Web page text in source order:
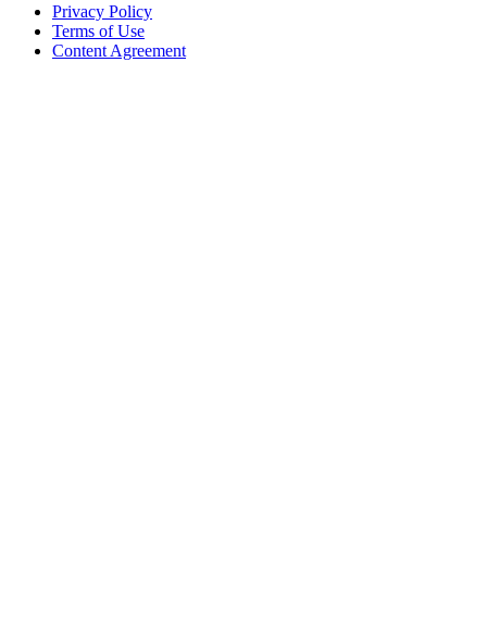
Privacy Policy
Terms of Use
Content Agreement